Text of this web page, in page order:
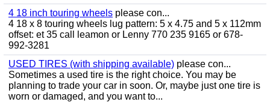
4 18 inch touring wheels please con...
4 18 x 8 touring wheels lug pattern: 5 x 4.75 and 5 x 112mm
offset: et 35 call leamon or Lenny 770 235 9165 or 678-
992-3281
USED TIRES (with shipping available) please con...
Sometimes a used tire is the right choice. You may be
planning to trade your car in soon. Or, maybe just one tire is
worn or damaged, and you want to...